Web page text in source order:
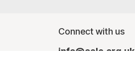
Connect with us
info@oalc.org.uk